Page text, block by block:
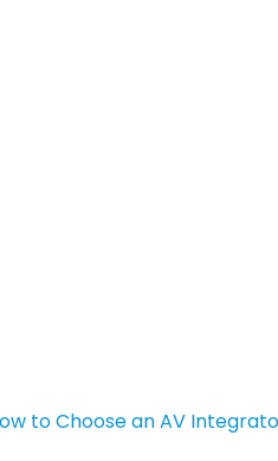
to Choose an AV